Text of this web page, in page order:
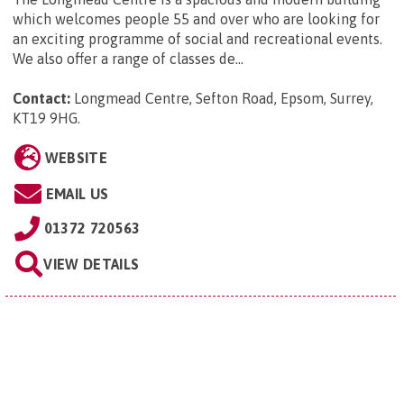
which welcomes people 55 and over who are looking for
an exciting programme of social and recreational events.
We also offer a range of classes de...
Contact: Longmead Centre, Sefton Road, Epsom, Surrey,
KT19 9HG.
WEBSITE
EMAIL US
01372 720563
VIEW DETAILS